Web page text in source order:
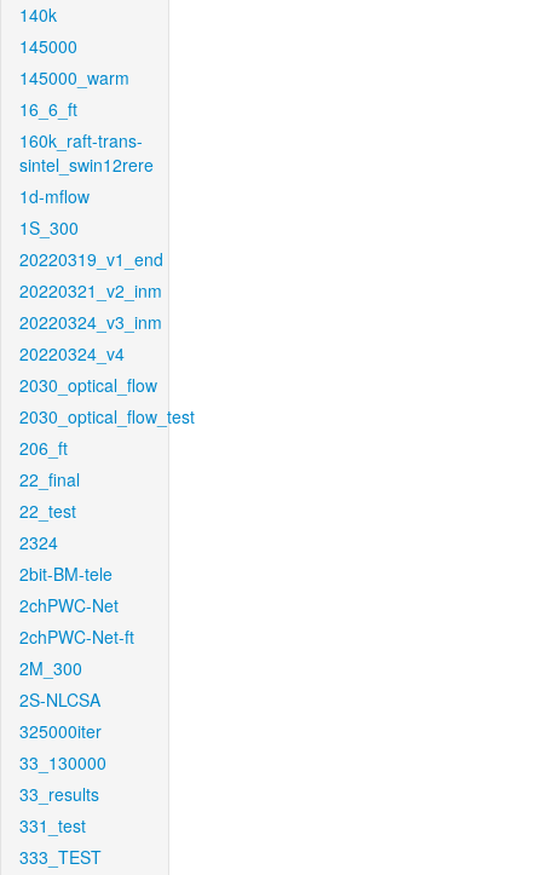
140k
145000
145000_warm
16_6_ft
160k_raft-trans-
sintel_swin12rere
1d-mflow
1S_300
20220319_v1_end
20220321_v2_inm
20220324_v3_inm
20220324_v4
2030_optical_flow
2030_optical_flow_test
206_ft
22_final
22_test
2324
2bit-BM-tele
2chPWC-Net
2chPWC-Net-ft
2M_300
2S-NLCSA
325000iter
33_130000
33_results
331_test
333_TEST